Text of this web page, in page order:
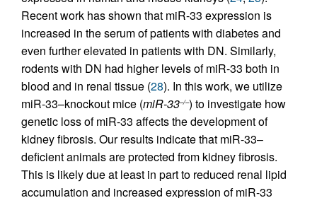
Recent work has shown that miR-33 expression is
increased in the serum of patients with diabetes and
even further elevated in patients with DN. Similarly,
rodents with DN had higher levels of miR-33 both in
blood and in renal tissue (28). In this work, we utilize
miR-33–knockout mice (miR-33–/–) to investigate how
genetic loss of miR-33 affects the development of
kidney fibrosis. Our results indicate that miR-33–
deficient animals are protected from kidney fibrosis.
This is likely due at least in part to reduced renal lipid
accumulation and increased expression of miR-33